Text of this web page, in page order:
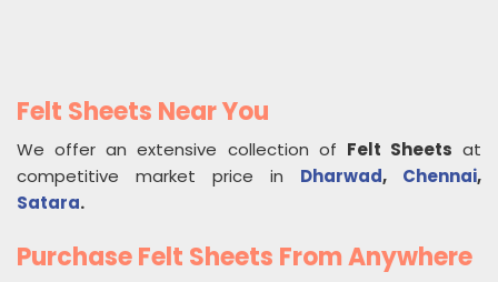
Felt Sheets Near You
We offer an extensive collection of Felt Sheets at
competitive market price in Dharwad, Chennai,
Satara.
Purchase Felt Sheets From Anywhere